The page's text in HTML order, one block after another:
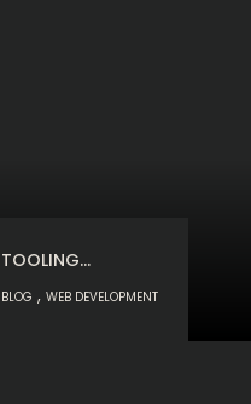
TOOLING…
BLOG , WEB DEVELOPMENT